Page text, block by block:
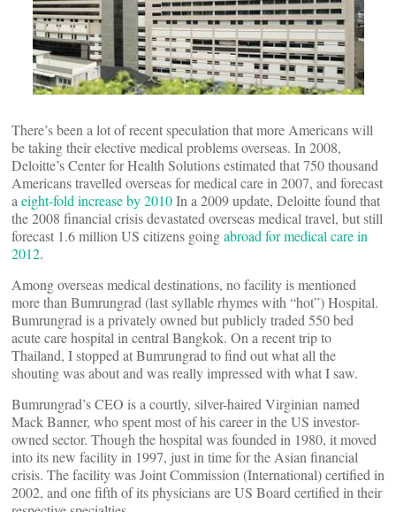
There’s been a lot of recent speculation that more Americans will
be taking their elective medical problems overseas. In 2008,
Deloitte’s Center for Health Solutions estimated that 750 thousand
Americans travelled overseas for medical care in 2007, and forecast
a eight-fold increase by 2010In a 2009 update, Deloitte found that
the 2008 financial crisis devastated overseas medical travel, but still
forecast 1.6 million US citizens goingabroad for medical care in
2012.
Among overseas medical destinations, no facility is mentioned
more than Bumrungrad (last syllable rhymes with “hot”) Hospital.
Bumrungrad is a privately owned but publicly traded 550 bed
acute care hospital in central Bangkok. On a recent trip to
Thailand, I stopped at Bumrungrad to find out what all the
shouting was about and was really impressed with what I saw.
Bumrungrad’s CEO is a courtly, silver-haired Virginian named
Mack Banner, who spent most of his career in the US investor-
owned sector. Though the hospital was founded in 1980, it moved
into its new facility in 1997, just in time for the Asian financial
crisis. The facility was Joint Commission (International) certified in
2002, and one fifth of its physicians are US Board certified in their